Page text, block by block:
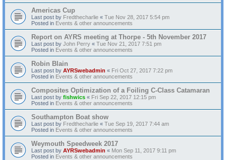
Americas Cup
Last post by Fredthecharlie « Tue Nov 28, 2017 5:54 pm
Posted in Events & other announcements
Report on AYRS meeting at Thorpe - 5th November 2017
Last post by John Perry « Tue Nov 21, 2017 7:51 pm
Posted in Events & other announcements
Robin Blain
Last post by AYRSwebadmin « Fri Oct 27, 2017 7:22 pm
Posted in Events & other announcements
Composites Optimization of a Foiling C-Class Catamaran
Last post by fishwics « Fri Sep 22, 2017 12:15 pm
Posted in Events & other announcements
Southampton Boat show
Last post by Fredthecharlie « Tue Sep 19, 2017 7:44 am
Posted in Events & other announcements
Weymouth Speedweek 2017
Last post by AYRSwebadmin « Mon Sep 11, 2017 9:11 pm
Posted in Events & other announcements